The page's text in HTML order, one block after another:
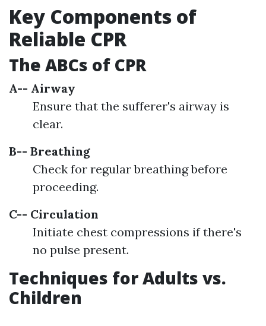
Key Components of
Reliable CPR
The ABCs of CPR
A-- Airway
Ensure that the sufferer's airway is
clear.
B-- Breathing
Check for regular breathing before
proceeding.
C-- Circulation
Initiate chest compressions if there's
no pulse present.
Techniques for Adults vs.
Children